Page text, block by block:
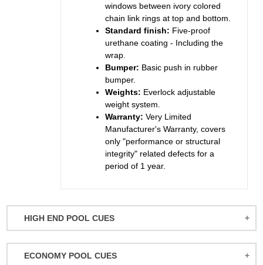
HIGH END POOL CUES
BALABUSHKA CUES
ECONOMY POOL CUES
windows between ivory colored
chain link rings at top and bottom.
Standard finish: Five-proof
urethane coating - Including the
wrap.
Bumper: Basic push in rubber
bumper.
Weights: Everlock adjustable
weight system.
Warranty: Very Limited
Manufacturer's Warranty, covers
only "performance or structural
integrity" related defects for a
period of 1 year.